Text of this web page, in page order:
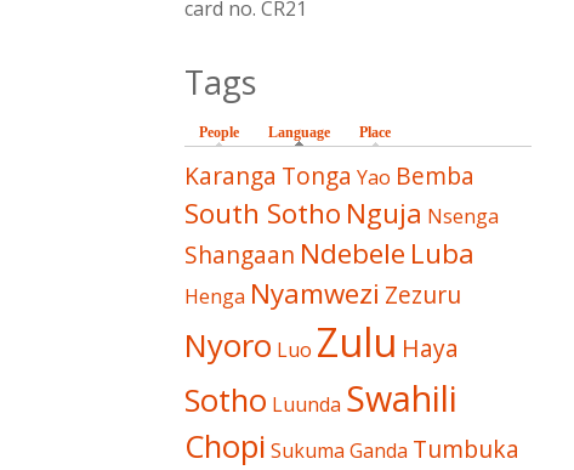
card no. CR21
Tags
People Language (active tab)
Place
Karanga Tonga Yao Bemba
South Sotho Nguja Nsenga
Shangaan Ndebele Luba
Henga Nyamwezi Zezuru
Nyoro Luo Zulu Haya
Sotho Luunda Swahili
Chopi Sukuma Ganda Tumbuka